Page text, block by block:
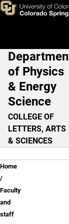
Skip to main
Faculty
Main
of Physics
& Energy
Science
COLLEGE OF
LETTERS, ARTS
& SCIENCES
Breadcrumb
Home
Faculty
and
staff